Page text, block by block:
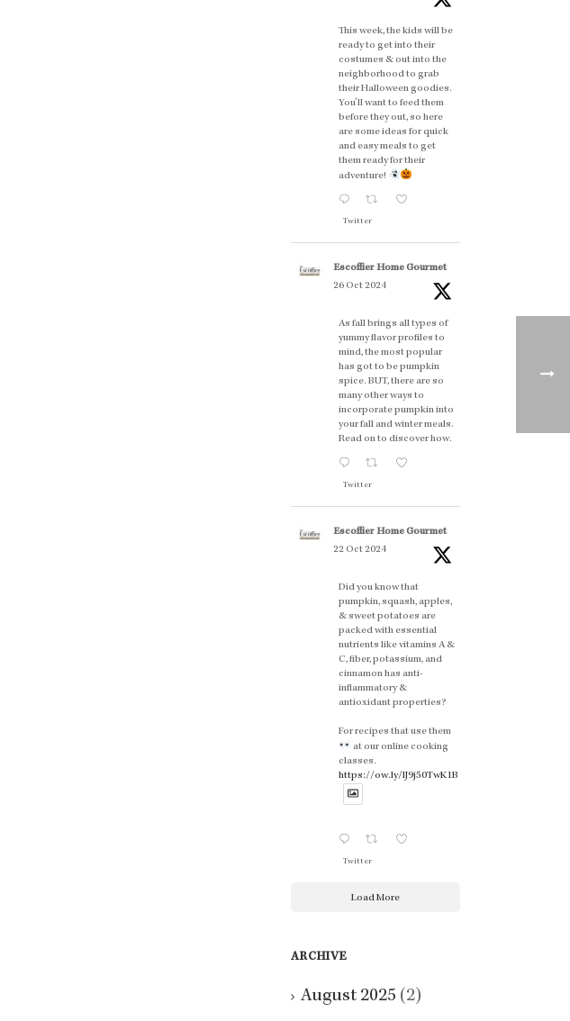
This week, the kids will be
ready to get into their
costumes & out into the
neighborhood to grab
their Halloween goodies.
You'll want to feed them
before they out, so here
are some ideas for quick
and easy meals to get
them ready for their
adventure!
Twitter
Escoffier Home Gourmet
26 Oct 2024
As fall brings all types of
yummy flavor profiles to
mind, the most popular
has got to be pumpkin
spice. BUT, there are so
many other ways to
incorporate pumpkin into
your fall and winter meals.
Read on to discover how.
Twitter
Escoffier Home Gourmet
22 Oct 2024
Did you know that
pumpkin, squash, apples,
& sweet potatoes are
packed with essential
nutrients like vitamins A &
C, fiber, potassium, and
cinnamon has anti-
inflammatory &
antioxidant properties?
For recipes that use them
at our online cooking
classes.
https://ow.ly/lJ9j50TwK1B
Twitter
Load More
ARCHIVE
August 2025 (2)